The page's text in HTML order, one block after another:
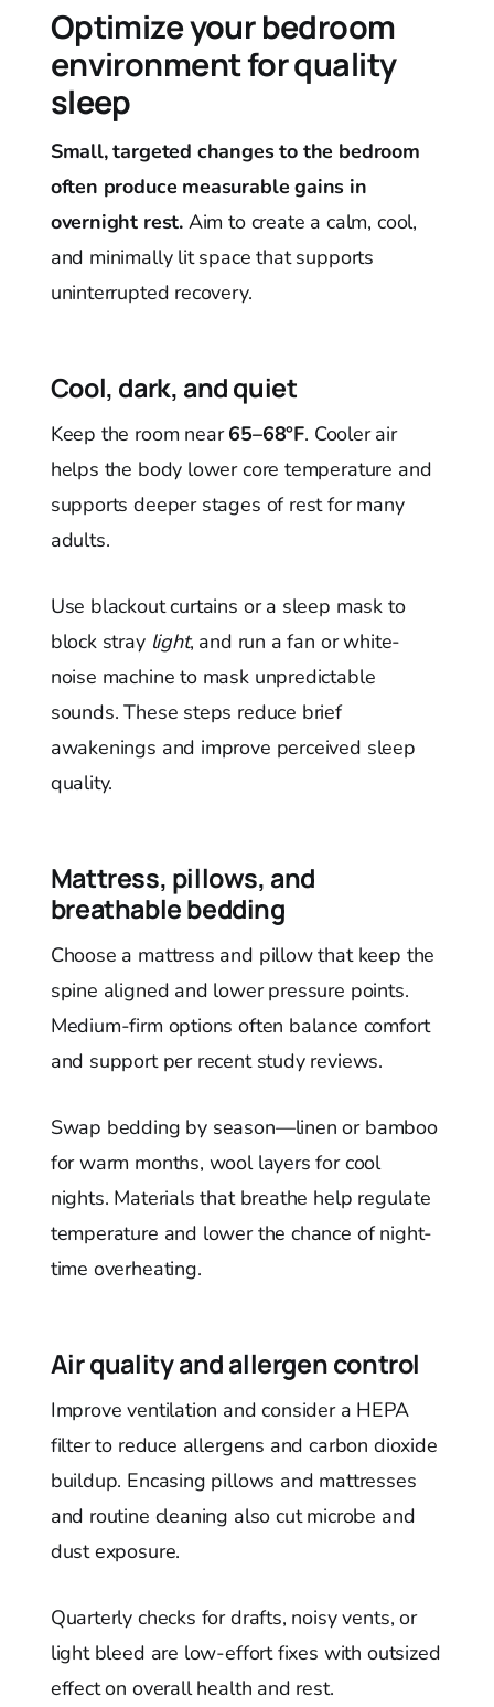
Optimize your bedroom
environment for quality
sleep
Small, targeted changes to the bedroom
often produce measurable gains in
overnight rest. Aim to create a calm, cool,
and minimally lit space that supports
uninterrupted recovery.
Cool, dark, and quiet
Keep the room near65–68°F. Cooler air
helps the body lower core temperature and
supports deeper stages of rest for many
adults.
Use blackout curtains or a sleep mask to
block stray light, and run a fan or white-
noise machine to mask unpredictable
sounds. These steps reduce brief
awakenings and improve perceived sleep
quality.
Mattress, pillows, and
breathable bedding
Choose a mattress and pillow that keep the
spine aligned and lower pressure points.
Medium-firm options often balance comfort
and support per recent study reviews.
Swap bedding by season—linen or bamboo
for warm months, wool layers for cool
nights. Materials that breathe help regulate
temperature and lower the chance of night-
time overheating.
Air quality and allergen control
Improve ventilation and consider a HEPA
filter to reduce allergens and carbon dioxide
buildup. Encasing pillows and mattresses
and routine cleaning also cut microbe and
dust exposure.
Quarterly checks for drafts, noisy vents, or
light bleed are low-effort fixes with outsized
effect on overall health and rest.